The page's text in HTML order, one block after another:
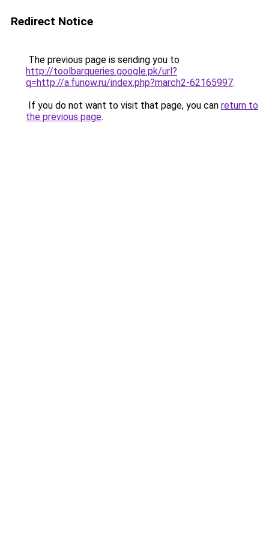
Redirect Notice
The previous page is sending you to
http://toolbarqueries.google.pk/url?
q=http://a.funow.ru/index.php?march2-62165997.
If you do not want to visit that page, you can return to
the previous page.